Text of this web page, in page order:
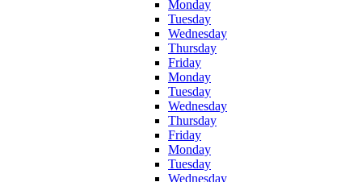
Monday
Tuesday
Wednesday
Thursday
Friday
Monday
Tuesday
Wednesday
Thursday
Friday
Monday
Tuesday
Wednesday